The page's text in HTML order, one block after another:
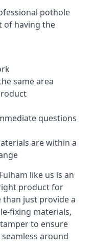
pothole
of having the
same area
questions
are within a
like us is an
product for
than just provide a
fixing materials,
to ensure
around